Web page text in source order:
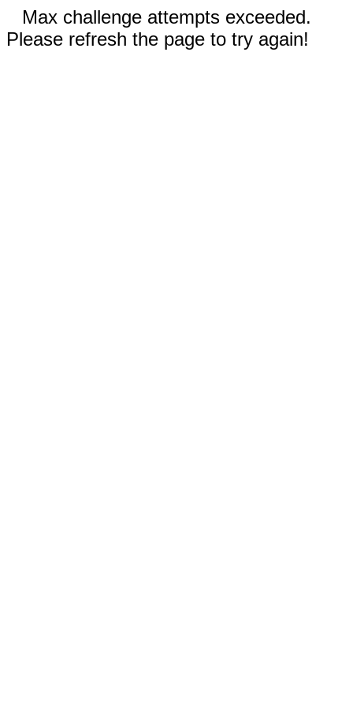
Max challenge attempts exceeded.
Please refresh the page to try again!